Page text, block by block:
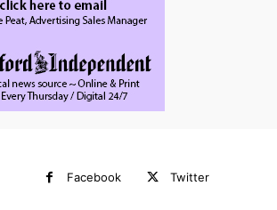
Facebook Twitter